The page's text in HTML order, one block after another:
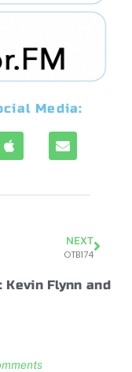
Media:
NEXT
OTB174
Kevin Flynn and